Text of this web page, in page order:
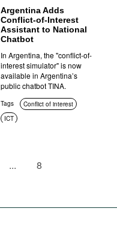
Argentina Adds
Conflict-of-Interest
Assistant to National
Chatbot
In Argentina, the "conflict-of-
interest simulator" is now
available in Argentina’s
public chatbot TINA.
Tags
Conflict of interest
ICT
... 8